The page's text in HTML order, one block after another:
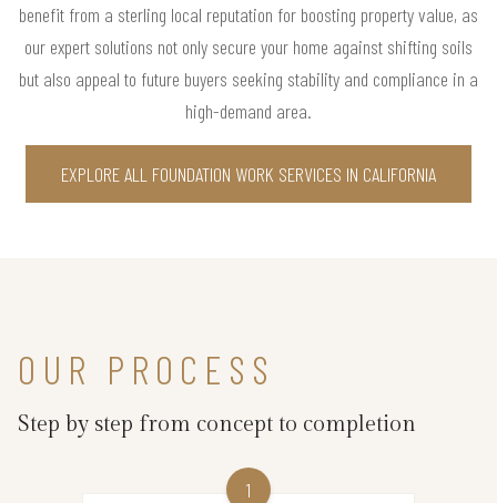
benefit from a sterling local reputation for boosting property value, as
our expert solutions not only secure your home against shifting soils
but also appeal to future buyers seeking stability and compliance in a
high-demand area.
EXPLORE ALL FOUNDATION WORK SERVICES IN CALIFORNIA
OUR PROCESS
Step by step from concept to completion
1